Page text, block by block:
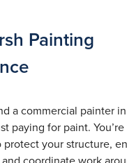
Painting
a commercial painter
paying for paint.
protect your structure,